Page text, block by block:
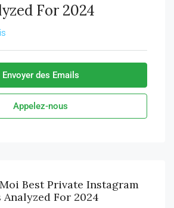
For 2024
Envoyer des Emails
Appelez-nous
Best Private Instagram
For 2024